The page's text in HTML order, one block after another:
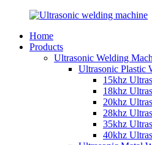
Home
Products
Ultrasonic Welding
Ultrasonic Plastic
15khz
18khz
20khz
28khz
35khz
40khz